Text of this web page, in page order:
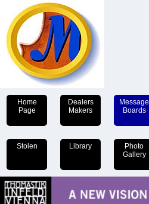
Home
Page
Dealers
Makers
Message
Boards
Stolen Library
Photo
Gallery